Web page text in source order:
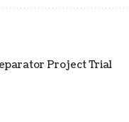
Project Trial